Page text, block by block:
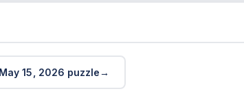
15, 2026 puzzle